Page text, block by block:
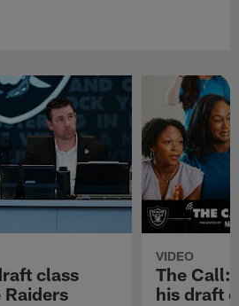
class
VIDEO
The Call:
his draft